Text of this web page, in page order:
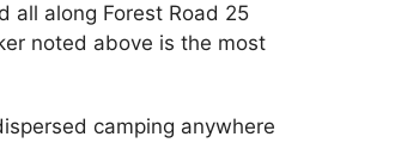
all along Forest Road 25
noted above is the most
camping anywhere